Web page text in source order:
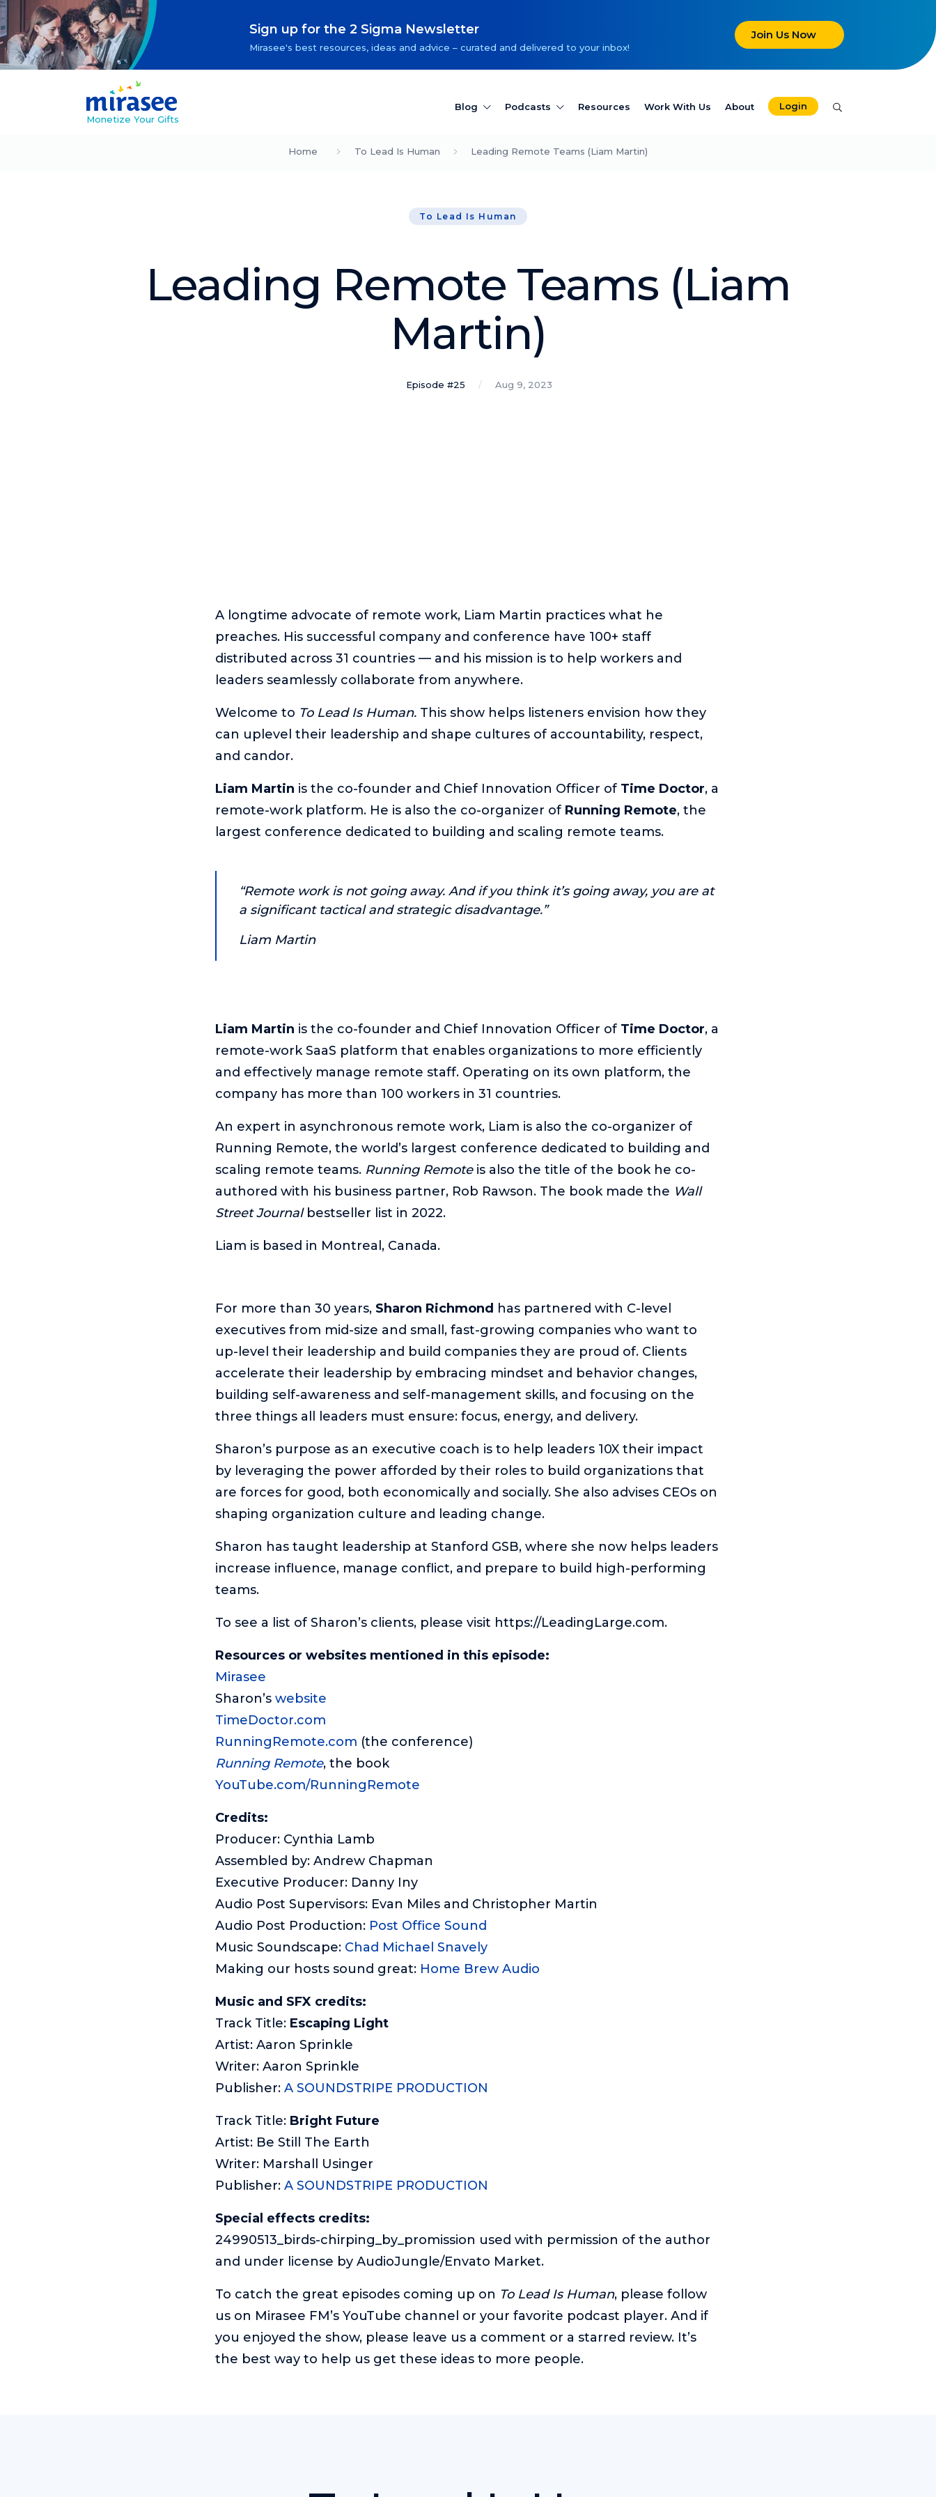
Sign up for the 2 Sigma Newsletter
Mirasee's best resources, ideas and advice – curated and delivered to your inbox!
Join Us Now
Monetize Your Gifts
Blog Podcasts Resources Work With Us About Login
Home To Lead Is Human Leading Remote Teams (Liam Martin)
To Lead Is Human
Leading Remote Teams (Liam
Martin)
Episode #25 Aug 9, 2023
A longtime advocate of remote work, Liam Martin practices what he
preaches. His successful company and conference have 100+ staff
distributed across 31 countries — and his mission is to help workers and
leaders seamlessly collaborate from anywhere.
Welcome to To Lead Is Human.This show helps listeners envision how they
can uplevel their leadership and shape cultures of accountability, respect,
and candor.
Liam Martin is the co-founder and Chief Innovation Officer of Time Doctor, a
remote-work platform. He is also the co-organizer of Running Remote, the
largest conference dedicated to building and scaling remote teams.
“Remote work is not going away. And if you think it’s going away, you are at
a significant tactical and strategic disadvantage.”
Liam Martin
Liam Martin is the co-founder and Chief Innovation Officer of Time Doctor, a
remote-work SaaS platform that enables organizations to more efficiently
and effectively manage remote staff. Operating on its own platform, the
company has more than 100 workers in 31 countries.
An expert in asynchronous remote work, Liam is also the co-organizer of
Running Remote, the world’s largest conference dedicated to building and
scaling remote teams. Running Remoteis also the title of the book he co-
authored with his business partner, Rob Rawson. The book made the Wall
Street Journalbestseller list in 2022.
Liam is based in Montreal, Canada.
For more than 30 years, Sharon Richmond has partnered with C-level
executives from mid-size and small, fast-growing companies who want to
up-level their leadership and build companies they are proud of. Clients
accelerate their leadership by embracing mindset and behavior changes,
building self-awareness and self-management skills, and focusing on the
three things all leaders must ensure: focus, energy, and delivery.
Sharon’s purpose as an executive coach is to help leaders 10X their impact
by leveraging the power afforded by their roles to build organizations that
are forces for good, both economically and socially. She also advises CEOs on
shaping organization culture and leading change.
Sharon has taught leadership at Stanford GSB, where she now helps leaders
increase influence, manage conflict, and prepare to build high-performing
teams.
To see a list of Sharon’s clients, please visit https://LeadingLarge.com.
Resources or websites mentioned in this episode:
Mirasee
Sharon’s website
TimeDoctor.com
RunningRemote.com (the conference)
Running Remote, the book
YouTube.com/RunningRemote
Credits:
Producer: Cynthia Lamb
Assembled by: Andrew Chapman
Executive Producer: Danny Iny
Audio Post Supervisors: Evan Miles and Christopher Martin
Audio Post Production: Post Office Sound
Music Soundscape: Chad Michael Snavely
Making our hosts sound great: Home Brew Audio
Music and SFX credits:
Track Title: Escaping Light
Artist: Aaron Sprinkle
Writer: Aaron Sprinkle
Publisher: A SOUNDSTRIPE PRODUCTION
Track Title: Bright Future
Artist: Be Still The Earth
Writer: Marshall Usinger
Publisher: A SOUNDSTRIPE PRODUCTION
Special effects credits:
24990513_birds-chirping_by_promission used with permission of the author
and under license by AudioJungle/Envato Market.
To catch the great episodes coming up on To Lead Is Human, please follow
us on Mirasee FM’s YouTube channel or your favorite podcast player. And if
you enjoyed the show, please leave us a comment or a starred review. It’s
the best way to help us get these ideas to more people.